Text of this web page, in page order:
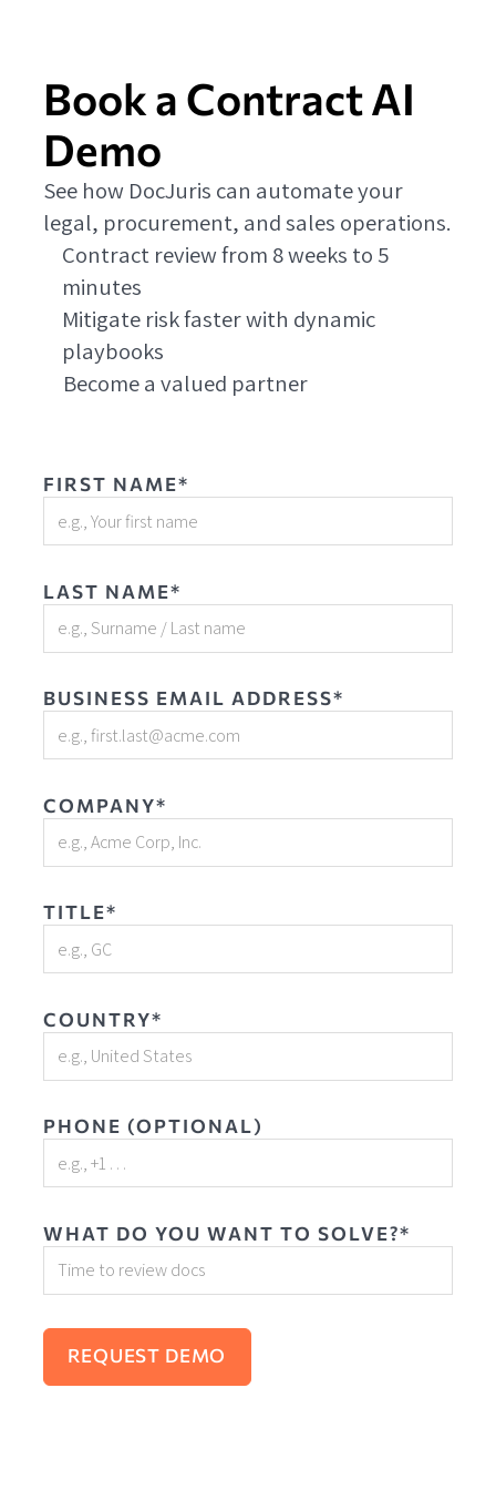
Book a Contract AI
Demo
See how DocJuris can automate your
legal, procurement, and sales operations.
Contract review from 8 weeks to 5
minutes
Mitigate risk faster with dynamic
playbooks
Become a valued partner
FIRST NAME*
LAST NAME*
BUSINESS EMAIL ADDRESS*
COMPANY*
TITLE*
COUNTRY*
PHONE (OPTIONAL)
WHAT DO YOU WANT TO SOLVE?*